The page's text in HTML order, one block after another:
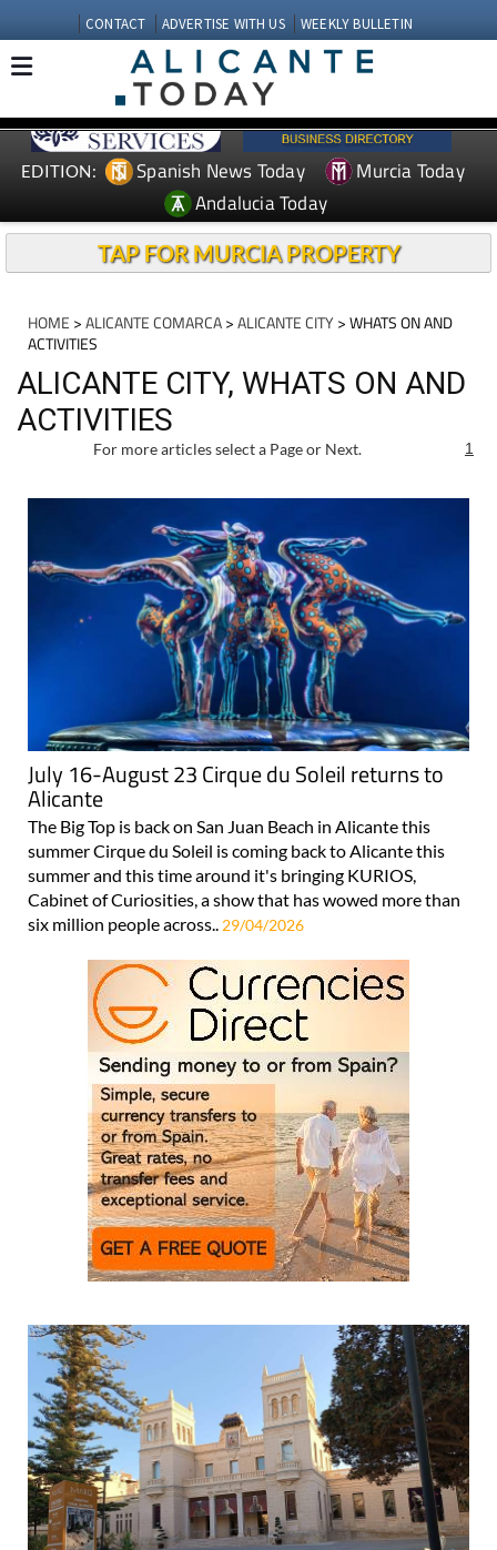
CONTACT ADVERTISE WITH US WEEKLY BULLETIN
EDITION: Spanish News Today
Murcia Today
Andalucia Today
TAP FOR MURCIA PROPERTY
HOME >ALICANTE COMARCA>ALICANTE CITY> WHATS ON AND
ACTIVITIES
ALICANTE CITY, WHATS ON AND
ACTIVITIES
For more articles select a Page or Next. 1
July 16-August 23 Cirque du Soleil returns to
Alicante
The Big Top is back on San Juan Beach in Alicante this
summer Cirque du Soleil is coming back to Alicante this
summer and this time around it's bringing KURIOS,
Cabinet of Curiosities, a show that has wowed more than
six million people across.. 29/04/2026